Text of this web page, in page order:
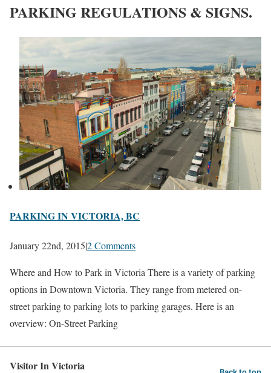
PARKING REGULATIONS & SIGNS.
PARKING IN VICTORIA, BC
January 22nd, 2015|2 Comments
Where and How to Park in Victoria There is a variety of parking
options in Downtown Victoria. They range from metered on-
street parking to parking lots to parking garages. Here is an
overview: On-Street Parking
Visitor In Victoria